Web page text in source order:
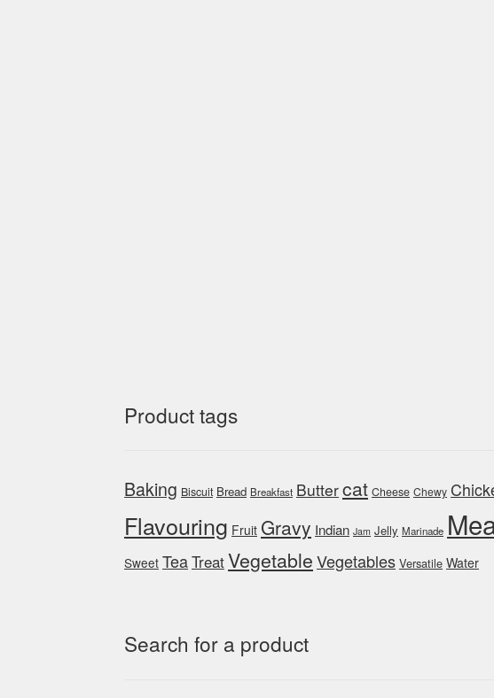
Product tags
Baking Biscuit Bread Breakfast Buttercat Cheese Chewy
Flavouring Fruit Gravy Indian Jam Jelly Marinade
Sweet TeaTreatVegetableVegetables Versatile Water
Search for a product